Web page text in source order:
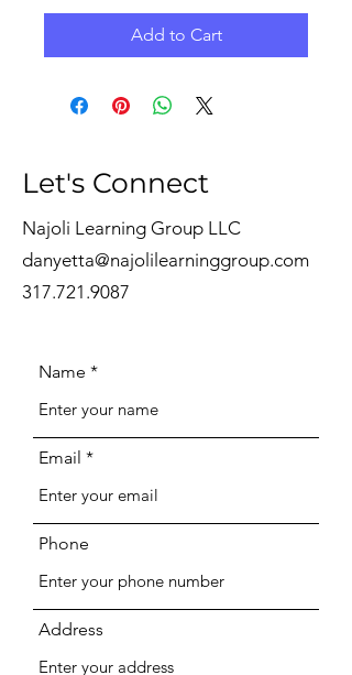
Add to Cart
Let's Connect
Najoli Learning Group LLC
danyetta@najolilearninggroup.com
317.721.9087
Name
Email
Phone
Address